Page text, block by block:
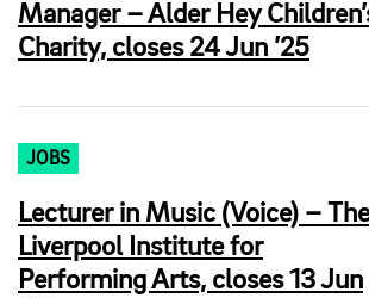
Manager – Alder Hey
Charity, closes 24 Jun ’25
JOBS
Lecturer in Music (Voice) – The
Liverpool Institute for
Performing Arts, closes 13 Jun